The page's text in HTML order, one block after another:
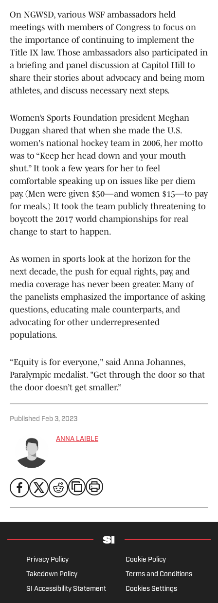
On NGWSD, various WSF ambassadors held
meetings with members of Congress to focus on
the importance of continuing to implement the
Title IX law. Those ambassadors also participated in
a briefing and panel discussion at Capitol Hill to
share their stories about advocacy and being mom
athletes, and discuss necessary next steps.
Women’s Sports Foundation president Meghan
Duggan shared that when she made the U.S.
women's national hockey team in 2006, her motto
was to “Keep her head down and your mouth
shut.” It took a few years for her to feel
comfortable speaking up on issues like per diem
pay. (Men were given $50—and women $15—to pay
for meals.) It took the team publicly threatening to
boycott the 2017 world championships for real
change to start to happen.
As women in sports look at the horizon for the
next decade, the push for equal rights, pay, and
media coverage has never been greater. Many of
the panelists emphasized the importance of asking
questions, educating male counterparts, and
advocating for other underrepresented
populations.
“Equity is for everyone," said Anna Johannes,
Paralympic medalist. "Get through the door so that
the door doesn’t get smaller.”
Published Feb 3, 2023
ANNA LAIBLE
Privacy Policy
Cookie Policy
Takedown Policy
Terms and Conditions
SI Accessibility Statement
Cookies Settings